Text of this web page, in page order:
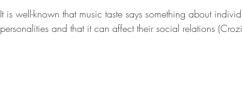
It is well-known that music taste says something about
personalities and that it can affect their social relations